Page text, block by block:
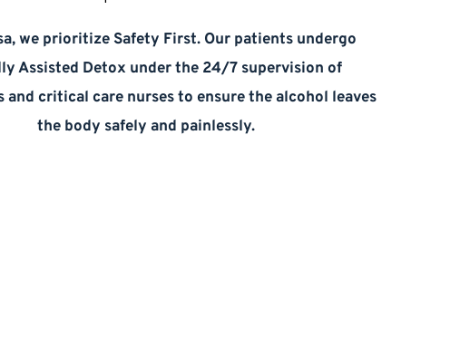
we prioritize Safety First. Our patients undergo
Assisted Detox under the 24/7 supervision of
and critical care nurses to ensure the alcohol leaves
the body safely and painlessly.